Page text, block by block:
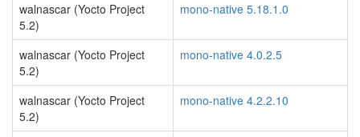
walnascar (Yocto Project
5.2)
mono-native 5.18.1.0
walnascar (Yocto Project
5.2)
mono-native 4.0.2.5
walnascar (Yocto Project
5.2)
mono-native 4.2.2.10